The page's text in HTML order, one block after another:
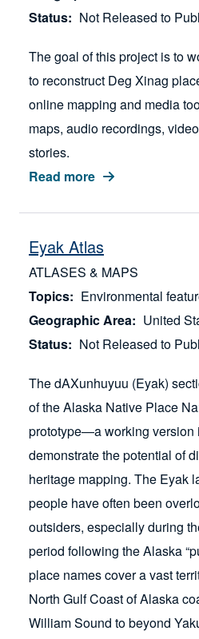
Status
Not Released to
The goal of this project is to
to reconstruct Deg Xinag
online mapping and media
maps, audio recordings,
stories.
Read more
Eyak Atlas
ATLASES & MAPS
Topics
Environmental
Geographic Area
United
Status
Not Released to
The dAXunhuyuu (Eyak)
of the Alaska Native Place
prototype—a working version
demonstrate the potential of
heritage mapping. The Eyak
people have often been
outsiders, especially during
period following the Alaska
place names cover a vast
North Gulf Coast of Alaska
William Sound to beyond